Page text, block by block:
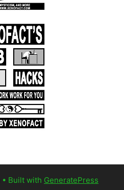
• Built with GeneratePress